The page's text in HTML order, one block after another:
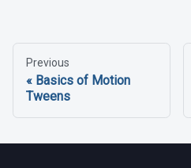
Previous
Basics of Motion
Tweens